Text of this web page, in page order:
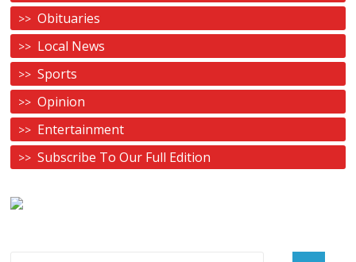
Obituaries
Local News
Sports
Opinion
Entertainment
Subscribe To Our Full Edition